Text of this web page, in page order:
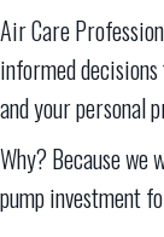
Air Care
informed
and your personal
Why? Because we
pump investment